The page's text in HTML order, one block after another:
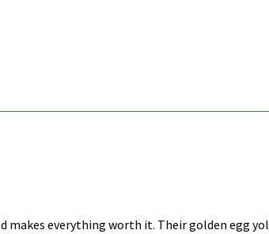
everything worth it. Their golden egg